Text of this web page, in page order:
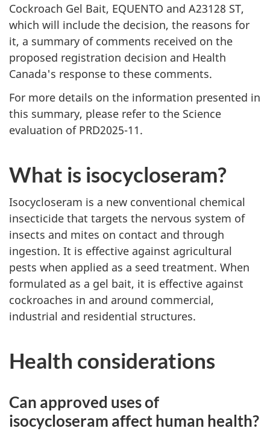
Cockroach Gel Bait, EQUENTO and A23128 ST,
which will include the decision, the reasons for
it, a summary of comments received on the
proposed registration decision and Health
Canada's response to these comments.
For more details on the information presented in
this summary, please refer to the Science
evaluation of PRD2025-11.
What is isocycloseram?
Isocycloseram is a new conventional chemical
insecticide that targets the nervous system of
insects and mites on contact and through
ingestion. It is effective against agricultural
pests when applied as a seed treatment. When
formulated as a gel bait, it is effective against
cockroaches in and around commercial,
industrial and residential structures.
Health considerations
Can approved uses of
isocycloseram affect human health?